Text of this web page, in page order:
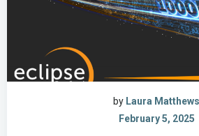
by Laura Matthews
February 5, 2025